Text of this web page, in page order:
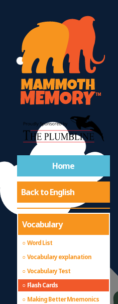
Home
Back to English
Vocabulary
Word List
Vocabulary explanation
Vocabulary Test
Flash Cards
Making Better Mnemonics